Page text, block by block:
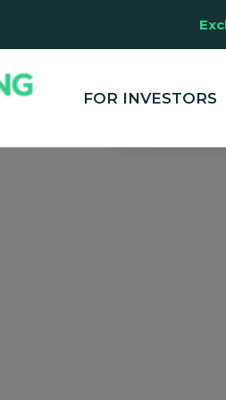
FOR INVESTORS
your